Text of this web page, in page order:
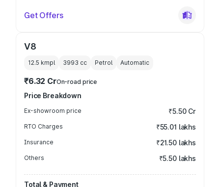
Get Offers
V8
12.5 kmpl 3993 cc Petrol Automatic
₹6.32 CrOn-road price
Price Breakdown
Ex-showroom price ₹5.50 Cr
RTO Charges ₹55.01 lakhs
Insurance ₹21.50 lakhs
Others ₹5.50 lakhs
Total & Payment